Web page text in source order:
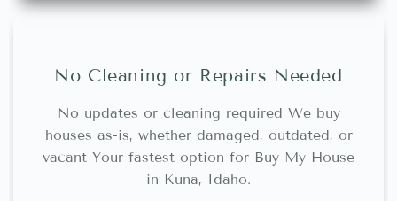
No Cleaning or Repairs Needed
No updates or cleaning required We buy
houses as-is, whether damaged, outdated, or
vacant Your fastest option for Buy My House
in Kuna, Idaho.